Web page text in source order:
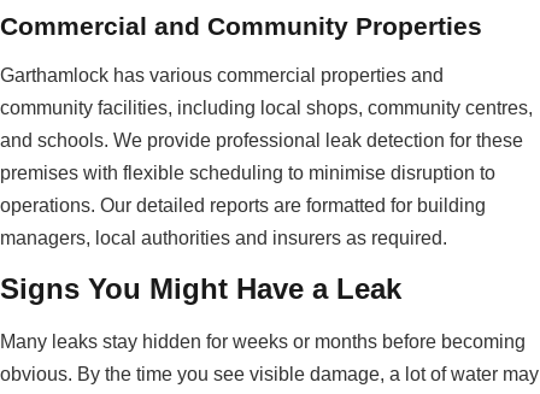
Commercial and Community Properties
Garthamlock has various commercial properties and
community facilities, including local shops, community centres,
and schools. We provide professional leak detection for these
premises with flexible scheduling to minimise disruption to
operations. Our detailed reports are formatted for building
managers, local authorities and insurers as required.
Signs You Might Have a Leak
Many leaks stay hidden for weeks or months before becoming
obvious. By the time you see visible damage, a lot of water may